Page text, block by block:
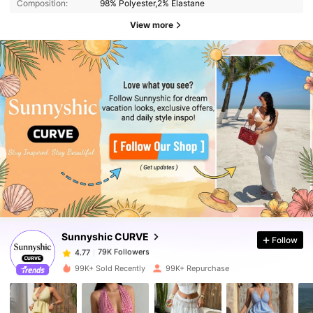
Composition: 98% Polyester,2% Elastane
View more
Sunnyshic CURVE
4.77 79K Followers
4.77 79K Followers
d***5 paid 9 hours ago
4.77 79K Followers
Follow
99K+ Sold Recently 99K+ Repurchase